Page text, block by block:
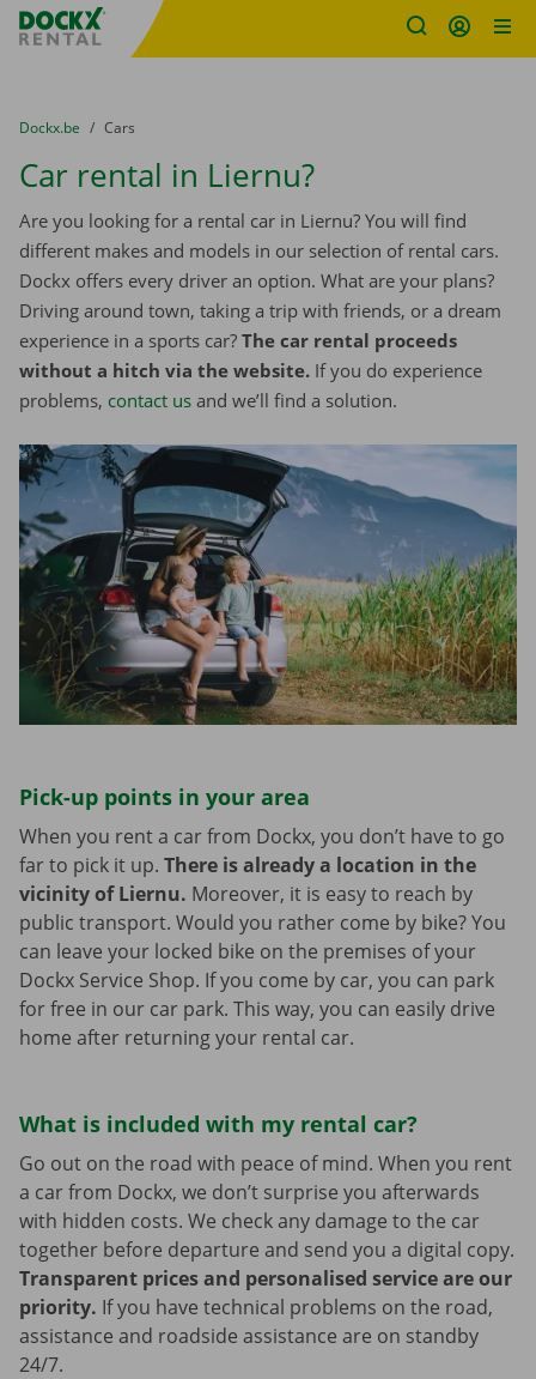
Fratello DEMO
You are here:
from
Dockx.be to
Cars
Car rental in Liernu?
Are you looking for a rental car in Liernu? You will find
different makes and models in our selection of rental cars.
Dockx offers every driver an option. What are your plans?
Driving around town, taking a trip with friends, or a dream
experience in a sports car? The car rental proceeds
without a hitch via the website. If you do experience
problems, contact us and we’ll find a solution.
Pick-up points in your area
When you rent a car from Dockx, you don’t have to go
far to pick it up. There is already a location in the
vicinity of Liernu. Moreover, it is easy to reach by
public transport. Would you rather come by bike? You
can leave your locked bike on the premises of your
Dockx Service Shop. If you come by car, you can park
for free in our car park. This way, you can easily drive
home after returning your rental car.
What is included with my rental car?
Go out on the road with peace of mind. When you rent
a car from Dockx, we don’t surprise you afterwards
with hidden costs. We check any damage to the car
together before departure and send you a digital copy.
Transparent prices and personalised service are our
priority. If you have technical problems on the road,
assistance and roadside assistance are on standby
24/7.